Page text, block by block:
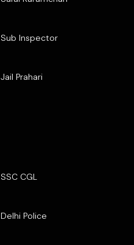
Sub Inspector
Jail Prahari
SSC CGL
Delhi Police